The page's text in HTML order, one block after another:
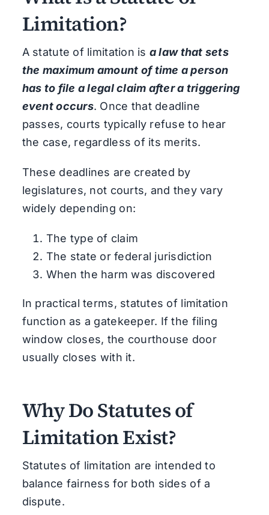
Limitation?
A statute of limitation is a law that sets
the maximum amount of time a person
has to file a legal claim after a triggering
event occurs. Once that deadline
passes, courts typically refuse to hear
the case, regardless of its merits.
These deadlines are created by
legislatures, not courts, and they vary
widely depending on:
The type of claim
The state or federal jurisdiction
When the harm was discovered
In practical terms, statutes of limitation
function as a gatekeeper. If the filing
window closes, the courthouse door
usually closes with it.
Why Do Statutes of
Limitation Exist?
Statutes of limitation are intended to
balance fairness for both sides of a
dispute.